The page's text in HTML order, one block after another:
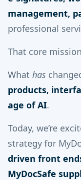
management,
professional
That core
What has
products,
age of AI.
Today, we’re
strategy for
driven front
MyDocSafe